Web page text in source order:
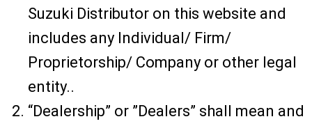
Suzuki Distributor on this website and
includes any Individual/ Firm/
Proprietorship/ Company or other legal
entity..
“Dealership” or ”Dealers” shall mean and